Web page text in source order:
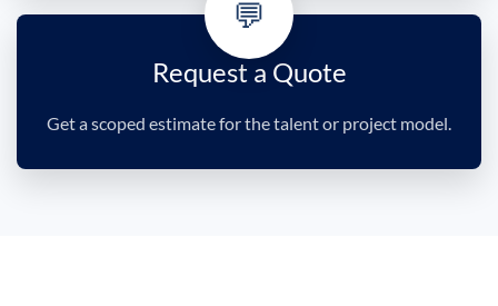
💬
Request a Quote
Get a scoped estimate for the talent or project model.